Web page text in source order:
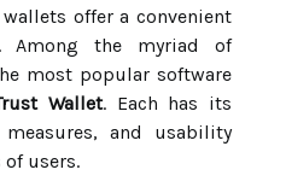
offer a convenient
Among the myriad of
most popular software
Wallet. Each has its
and usability
users.